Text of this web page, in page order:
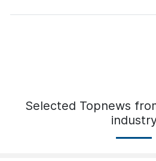
Selected Topnews